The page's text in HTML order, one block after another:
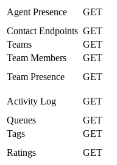
Agent Presence
GET
Contact Endpoints GET
Teams
GET
Team Members
GET
Team Presence
GET
Activity Log
GET
Queues
GET
Tags
GET
Ratings
GET